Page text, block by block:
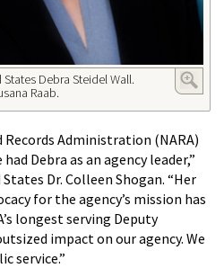
Debra Steidel Wall.
Raab.
Administration (NARA)
Debra as an agency leader,”
Dr. Colleen Shogan. “Her
for the agency’s mission has
longest serving Deputy
impact on our agency. We
service.”